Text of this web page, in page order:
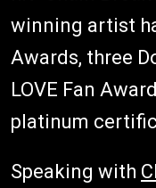
winning artist
Awards, three
LOVE Fan
platinum
Speaking with